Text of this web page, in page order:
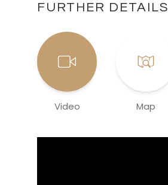
FURTHER DETAILS
Video Map